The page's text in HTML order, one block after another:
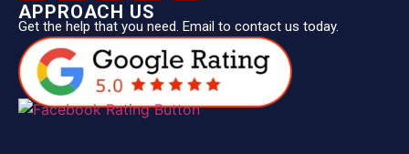
APPROACH US
Get the help that you need. Email to contact us today.